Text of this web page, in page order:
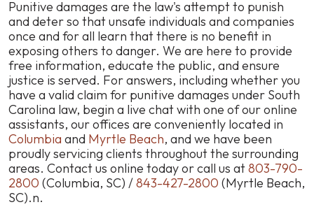
Punitive damages are the law's attempt to punish
and deter so that unsafe individuals and companies
once and for all learn that there is no benefit in
exposing others to danger. We are here to provide
free information, educate the public, and ensure
justice is served. For answers, including whether you
have a valid claim for punitive damages under South
Carolina law, begin a live chat with one of our online
assistants, our offices are conveniently located in
Columbia and Myrtle Beach, and we have been
proudly servicing clients throughout the surrounding
areas. Contact us online today or call us at803-790-
2800 (Columbia, SC) /843-427-2800 (Myrtle Beach,
SC).n.